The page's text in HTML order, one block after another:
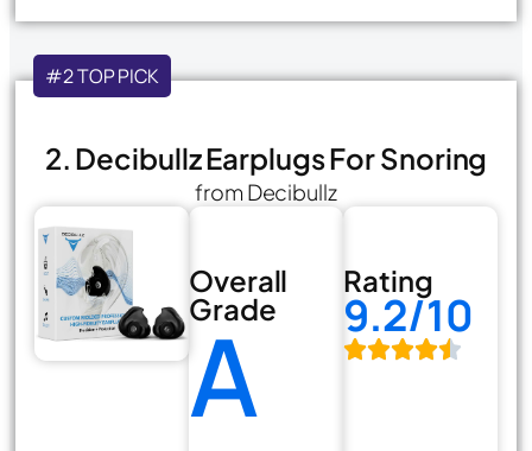
#2 TOP PICK
2. Decibullz Earplugs For Snoring
from Decibullz
Overall
Grade
A
Rating
9.2/10